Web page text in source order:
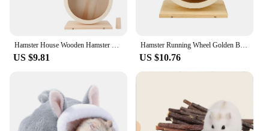
US $9.81
Hamster Running Wheel Golden Bear Mute Wooden Belt Roller Pad Golden Bracket Supplies Cork With Landscaping Sports Bear Pet Z5t1
US $10.76